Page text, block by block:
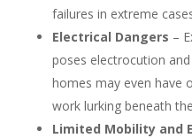
failures in extreme
Electrical Dangers –
poses electrocution
homes may even have
work lurking beneath
Limited Mobility and